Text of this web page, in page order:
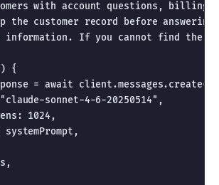
with account questions, billing
the customer record before
information. If you cannot find the
{
= await client.messages.create({
sonnet-4-6-20250514",
1024,
systemPrompt,